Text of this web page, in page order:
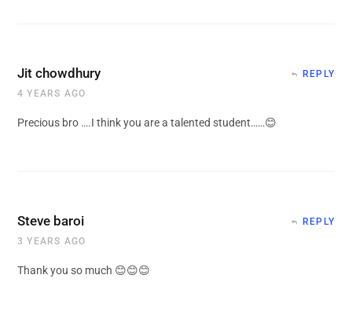
Jit chowdhury
4 YEARS AGO
REPLY
Precious bro ….I think you are a talented student……😊
Steve baroi
3 YEARS AGO
REPLY
Thank you so much 😊😊😊